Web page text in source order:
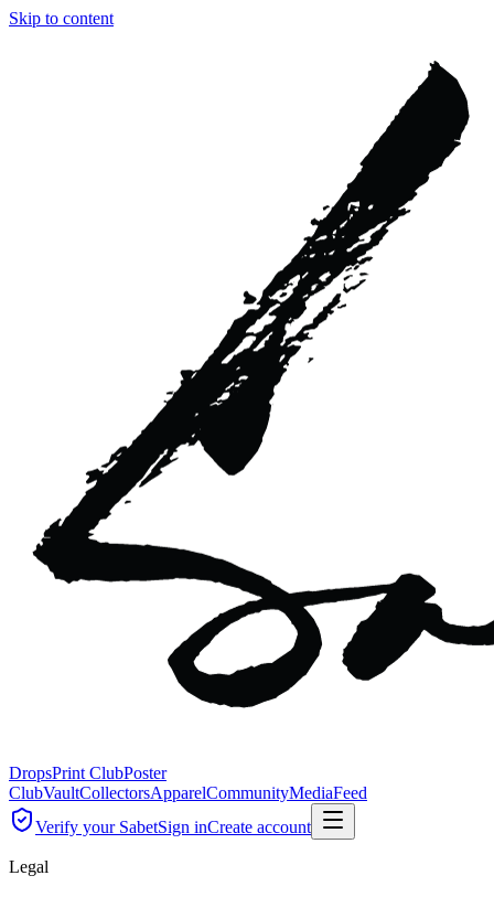
Skip to content
DropsPrint ClubPoster
ClubVaultCollectorsApparelCommunityMediaFeed
Verify your SabetSign inCreate account
Legal